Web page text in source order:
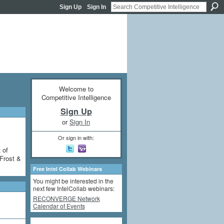
Sign Up Sign In
of
&
Welcome to
Competitive Intelligence
Sign Up
orSign In
Or sign in with:
Free Intel Collab Webinars
You might be interested in the
next few IntelCollab webinars:
RECONVERGE Network
Calendar of Events